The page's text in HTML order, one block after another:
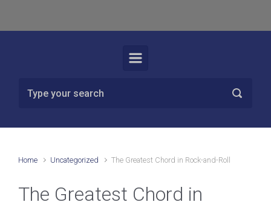
Home Uncategorized The Greatest Chord in Rock-and-Roll
The Greatest Chord in